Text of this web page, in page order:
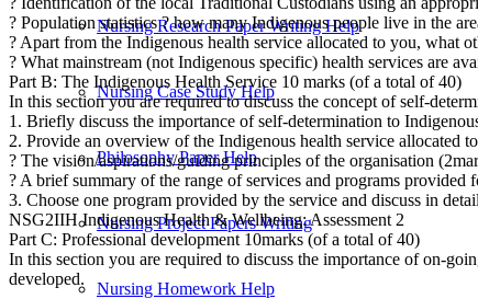
Nursing Research Paper Writing Help
Nursing Case Study Help
Philosophy Paper Help
Nursing Project Papers Writing
Nursing Homework Help
? Population statistics ? how many Indigenous people live in the
? Apart from the Indigenous health service allocated to you, what
? What mainstream (not Indigenous specific) health services are
Part B: The Indigenous Health Service 10 marks (of a total of 40)
In this section you are required to discuss the concept of self-
1. Briefly discuss the importance of self-determination to
2. Provide an overview of the Indigenous health service allocated
? The vision/aspirations/guiding principles of the organisation
? A brief summary of the range of services and programs provided
3. Choose one program provided by the service and discuss in
NSG2IIH Indigenous Health & Wellbeing: Assessment 2
Part C: Professional development 10marks (of a total of 40)
In this section you are required to discuss the importance of on-
developed.